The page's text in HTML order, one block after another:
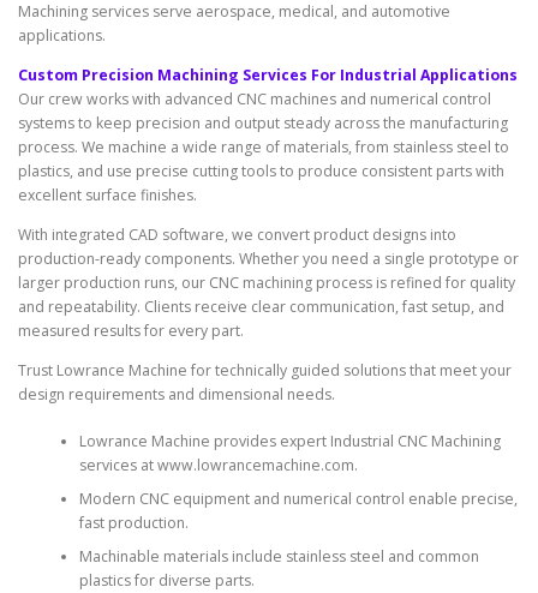
Machining services serve aerospace, medical, and automotive
applications.
Custom Precision Machining Services For Industrial Applications
Our crew works with advanced CNC machines and numerical control
systems to keep precision and output steady across the manufacturing
process. We machine a wide range of materials, from stainless steel to
plastics, and use precise cutting tools to produce consistent parts with
excellent surface finishes.
With integrated CAD software, we convert product designs into
production-ready components. Whether you need a single prototype or
larger production runs, our CNC machining process is refined for quality
and repeatability. Clients receive clear communication, fast setup, and
measured results for every part.
Trust Lowrance Machine for technically guided solutions that meet your
design requirements and dimensional needs.
Lowrance Machine provides expert Industrial CNC Machining
services at www.lowrancemachine.com.
Modern CNC equipment and numerical control enable precise,
fast production.
Machinable materials include stainless steel and common
plastics for diverse parts.